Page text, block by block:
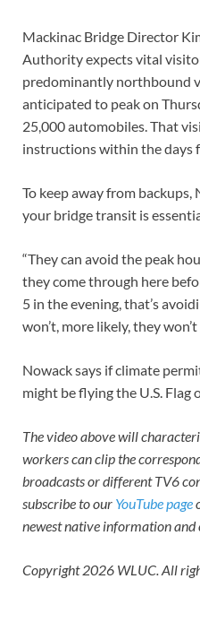
Mackinac Bridge Director
Authority expects vital
predominantly northbound
anticipated to peak on
25,000 automobiles. That
instructions within the days
To keep away from
your bridge transit is
“They can avoid the peak
they come through here
5 in the evening, that’s
won’t, more likely, they won’t
Nowack says if climate
might be flying the U.S. Flag
The video above will
workers can clip the
broadcasts or different TV6
subscribe to our YouTube page
newest native information and
Copyright 2026 WLUC. All